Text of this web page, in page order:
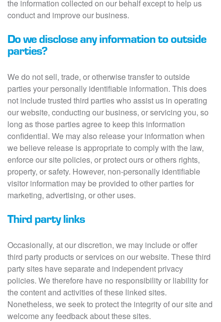
the information collected on our behalf except to help us
conduct and improve our business.
Do we disclose any information to outside
parties?
We do not sell, trade, or otherwise transfer to outside
parties your personally identifiable information. This does
not include trusted third parties who assist us in operating
our website, conducting our business, or servicing you, so
long as those parties agree to keep this information
confidential. We may also release your information when
we believe release is appropriate to comply with the law,
enforce our site policies, or protect ours or others rights,
property, or safety. However, non-personally identifiable
visitor information may be provided to other parties for
marketing, advertising, or other uses.
Third party links
Occasionally, at our discretion, we may include or offer
third party products or services on our website. These third
party sites have separate and independent privacy
policies. We therefore have no responsibility or liability for
the content and activities of these linked sites.
Nonetheless, we seek to protect the integrity of our site and
welcome any feedback about these sites.